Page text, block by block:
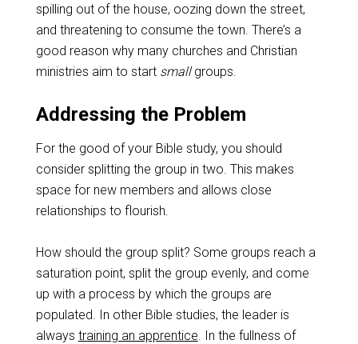
spilling out of the house, oozing down the street,
and threatening to consume the town. There’s a
good reason why many churches and Christian
ministries aim to start smallgroups.
Addressing the Problem
For the good of your Bible study, you should
consider splitting the group in two. This makes
space for new members and allows close
relationships to flourish.
How should the group split? Some groups reach a
saturation point, split the group evenly, and come
up with a process by which the groups are
populated. In other Bible studies, the leader is
always training an apprentice . In the fullness of